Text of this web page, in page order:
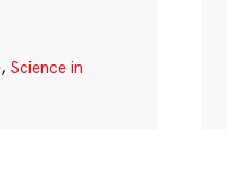
, Science in